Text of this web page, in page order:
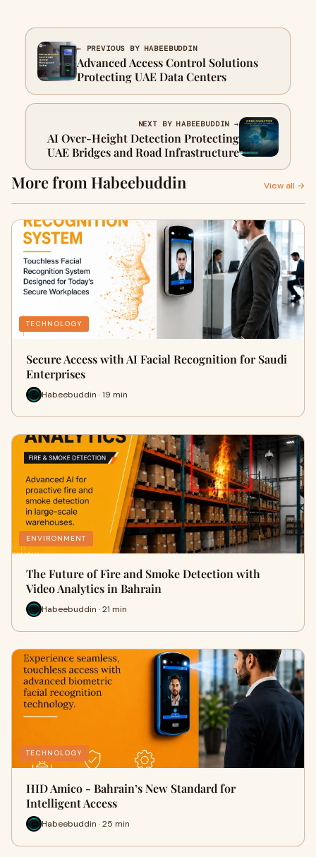
← PREVIOUS BY HABEEBUDDIN
Advanced Access Control Solutions
Protecting UAE Data Centers
NEXT BY HABEEBUDDIN →
AI Over-Height Detection Protecting
UAE Bridges and Road Infrastructure
More from Habeebuddin View all →
TECHNOLOGY
Secure Access with AI Facial Recognition for Saudi
Enterprises
Habeebuddin · 19 min
ENVIRONMENT
The Future of Fire and Smoke Detection with
Video Analytics in Bahrain
Habeebuddin · 21 min
TECHNOLOGY
HID Amico - Bahrain’s New Standard for
Intelligent Access
Habeebuddin · 25 min